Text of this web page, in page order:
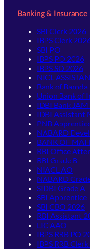
Banking & Insurance
SBI Clerk 2026
IBPS Clerk
SBI PO
IBPS PO 2026
IBPS SO 2026
NICL
Bank of
Union Bank of
IDBI Bank
IDBI Assistant
PNB
NABARD
BANK OF
RBI Office
RBI Grade B
NIACL AO
NABARD
SIDBI Grade A
SBI Apprentice
SBI CBO 2026
RBI Assistant
LIC AAO
IBPS RRB PO
IBPS RRB